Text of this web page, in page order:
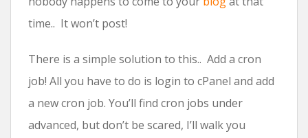
time.. It won’t post!
There is a simple solution to this.. Add a cron
job! All you have to do is login to cPanel and add
a new cron job. You’ll find cron jobs under
advanced, but don’t be scared, I’ll walk you